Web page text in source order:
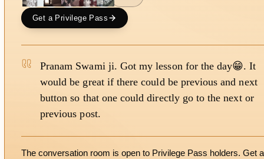
Get a Privilege Pass
Pranam Swami ji. Got my lesson for the day😁. It
would be great if there could be previous and next
button so that one could directly go to the next or
previous post.
The conversation room is open to Privilege Pass holders. Get a